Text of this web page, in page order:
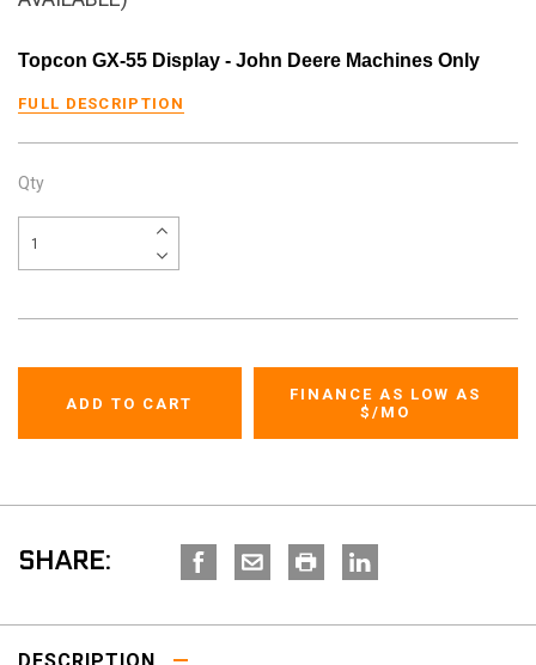
Topcon GX-55 Display - John Deere Machines Only
FULL DESCRIPTION
Qty
FINANCE AS LOW AS
$/MO
SHARE:
DESCRIPTION